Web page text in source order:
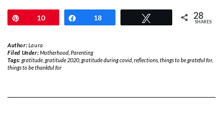
10 Share
18 28
SHARES
Author:Laura
Filed Under:Motherhood, Parenting
Tags: gratitude, gratitude 2020, gratitude during covid, reflections, things to be grateful for,
things to be thankful for